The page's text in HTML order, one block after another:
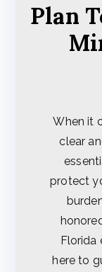
Plan
When it
clear
protect
Florida
here to